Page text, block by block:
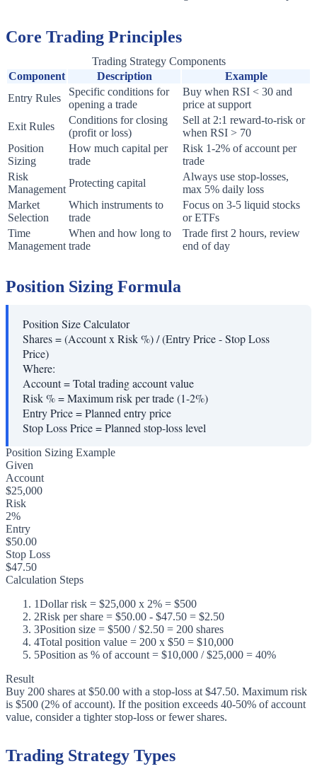
Core Trading Principles
Trading Strategy Components
Component
Description
Example
Entry Rules
Specific conditions for
opening a trade
Buy when RSI < 30 and
price at support
Exit Rules
Conditions for closing
(profit or loss)
Sell at 2:1 reward-to-risk or
when RSI > 70
Position
Sizing
How much capital per
trade
Risk 1-2% of account per
trade
Risk
Management
Protecting capital
Always use stop-losses,
max 5% daily loss
Market
Selection
Which instruments to
trade
Focus on 3-5 liquid stocks
or ETFs
Time
Management
When and how long to
trade
Trade first 2 hours, review
end of day
Position Sizing Formula
Position Size Calculator
Shares = (Account x Risk %) / (Entry Price - Stop Loss
Price)
Where:
Account=Total trading account value
Risk %=Maximum risk per trade (1-2%)
Entry Price=Planned entry price
Stop Loss Price=Planned stop-loss level
Position Sizing Example
Given
Account
$25,000
Risk
2%
Entry
$50.00
Stop Loss
$47.50
Calculation Steps
1Dollar risk = $25,000 x 2% = $500
2Risk per share = $50.00 - $47.50 = $2.50
3Position size = $500 / $2.50 = 200 shares
4Total position value = 200 x $50 = $10,000
5Position as % of account = $10,000 / $25,000 = 40%
Result
Buy 200 shares at $50.00 with a stop-loss at $47.50. Maximum risk
is $500 (2% of account). If the position exceeds 40-50% of account
value, consider a tighter stop-loss or fewer shares.
Trading Strategy Types